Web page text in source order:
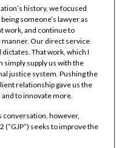
history, we focused
someone’s lawyer as
work, and continue to
Our direct service
That work, which I
simply supply us with the
justice system. Pushing the
relationship gave us the
to innovate more.
conversation, however,
(“GJP”) seeks to improve the